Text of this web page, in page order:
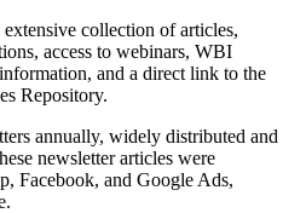
extensive collection of articles,
access to webinars, WBI
and a direct link to the
Repository.
annually, widely distributed and
newsletter articles were
Facebook, and Google Ads,